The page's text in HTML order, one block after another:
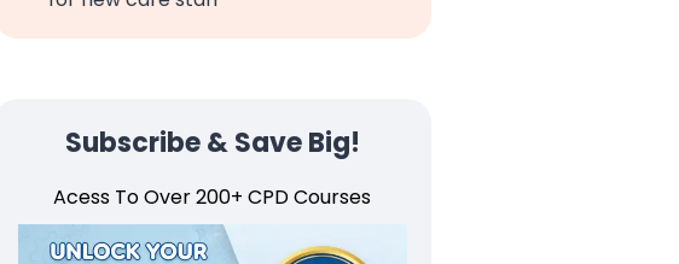
Subscribe & Save Big!
Acess To Over 200+ CPD Courses